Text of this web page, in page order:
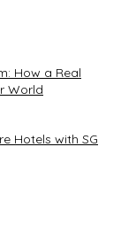
How a Real
World
Hotels with SG